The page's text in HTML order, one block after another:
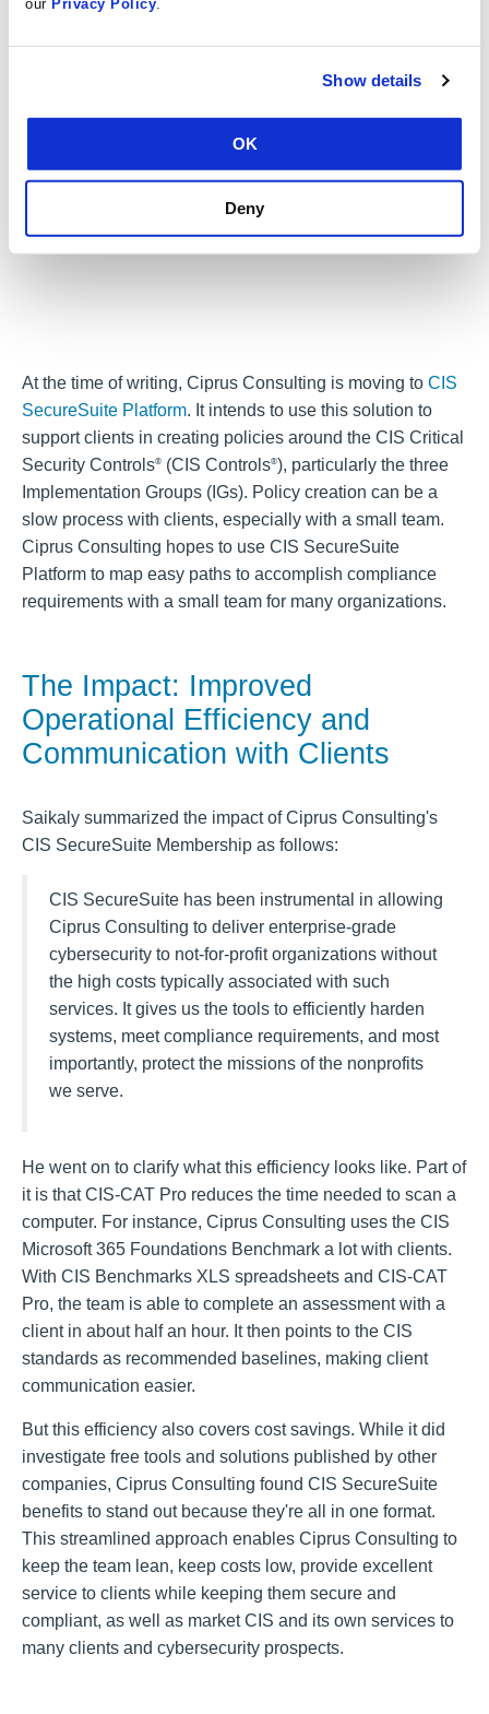
Show details
OK
Deny
At the time of writing, Ciprus Consulting is moving to CIS
SecureSuite Platform. It intends to use this solution to
support clients in creating policies around the CIS Critical
Security Controls® (CIS Controls®), particularly the three
Implementation Groups (IGs). Policy creation can be a
slow process with clients, especially with a small team.
Ciprus Consulting hopes to use CIS SecureSuite
Platform to map easy paths to accomplish compliance
requirements with a small team for many organizations.
The Impact: Improved
Operational Efficiency and
Communication with Clients
Saikaly summarized the impact of Ciprus Consulting's
CIS SecureSuite Membership as follows:
CIS SecureSuite has been instrumental in allowing
Ciprus Consulting to deliver enterprise-grade
cybersecurity to not-for-profit organizations without
the high costs typically associated with such
services. It gives us the tools to efficiently harden
systems, meet compliance requirements, and most
importantly, protect the missions of the nonprofits
we serve.
He went on to clarify what this efficiency looks like. Part of
it is that CIS-CAT Pro reduces the time needed to scan a
computer. For instance, Ciprus Consulting uses the CIS
Microsoft 365 Foundations Benchmark a lot with clients.
With CIS Benchmarks XLS spreadsheets and CIS-CAT
Pro, the team is able to complete an assessment with a
client in about half an hour. It then points to the CIS
standards as recommended baselines, making client
communication easier.
But this efficiency also covers cost savings. While it did
investigate free tools and solutions published by other
companies, Ciprus Consulting found CIS SecureSuite
benefits to stand out because they're all in one format.
This streamlined approach enables Ciprus Consulting to
keep the team lean, keep costs low, provide excellent
service to clients while keeping them secure and
compliant, as well as market CIS and its own services to
many clients and cybersecurity prospects.